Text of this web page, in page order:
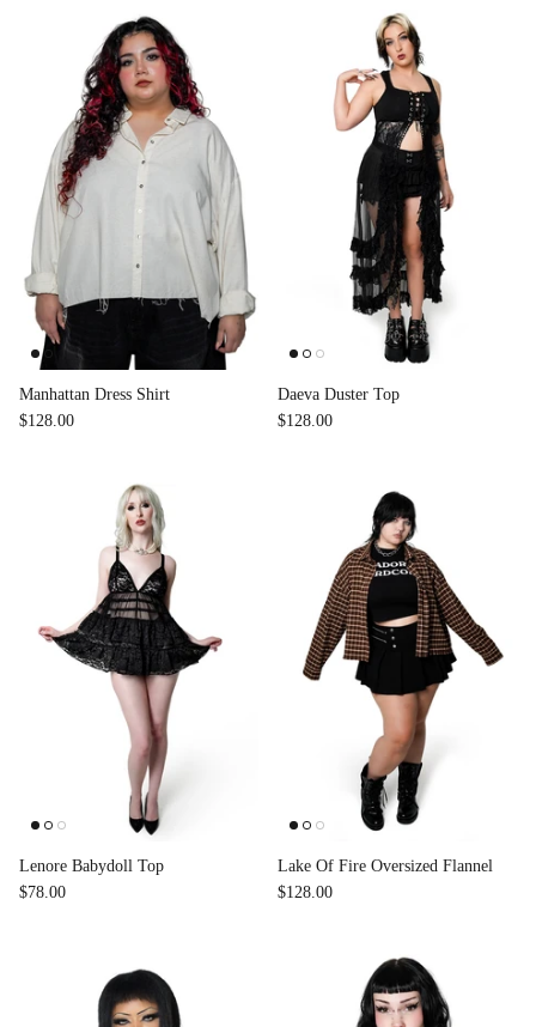
Manhattan Dress Shirt
$128.00
Daeva Duster Top
$128.00
Lenore Babydoll Top
$78.00
Lake Of Fire Oversized Flannel
$128.00